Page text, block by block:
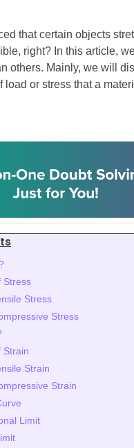
that certain objects
right? In this article,
others. Mainly, we will
load or stress that a
Stress
Stress
Stress
Strain
Strain
Strain
Limit